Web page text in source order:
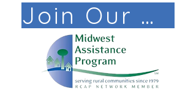
Join Our Mail List!